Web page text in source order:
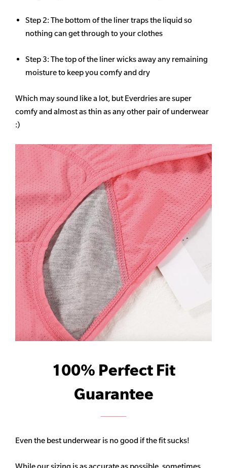
Step 2: The bottom of the liner traps the liquid so
nothing can get through to your clothes
Step 3: The top of the liner wicks away any remaining
moisture to keep you comfy and dry
Which may sound like a lot, but Everdries are super
comfy and almost as thin as any other pair of underwear
:)
100% Perfect Fit
Guarantee
Even the best underwear is no good if the fit sucks!